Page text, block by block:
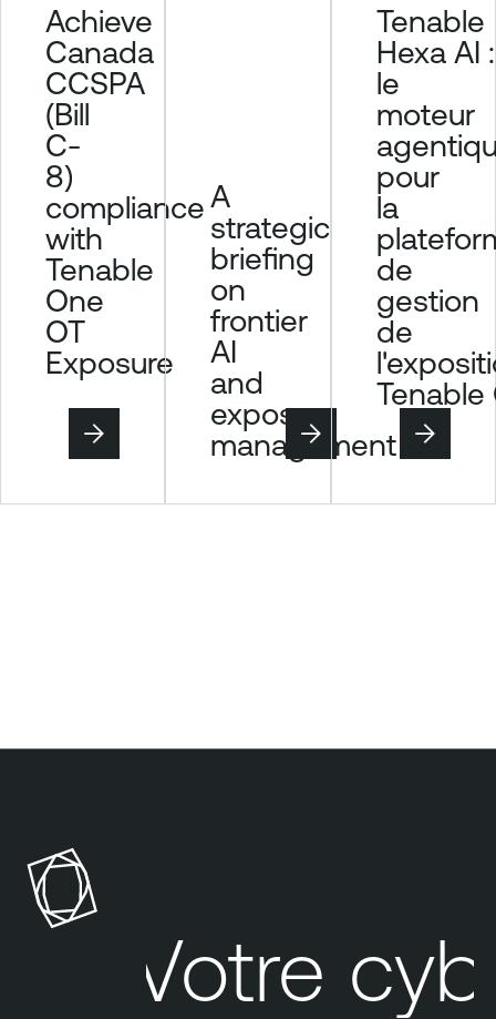
Achieve
Canada
CCSPA
(Bill
C-
8)
compliance
with
Tenable
One
OT
Exposure
A
strategic
briefing
on
frontier
AI
and
exposure
management
Tenable
Hexa AI :
le
moteur
pour
la
de
gestion
de
Tenable
Votre